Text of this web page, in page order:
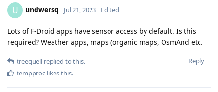
U undwersq Jul 21, 2023 Edited
Lots of F-Droid apps have sensor access by default. Is this
required? Weather apps, maps (organic maps, OsmAnd etc.
Reply
treequell replied to this.
tempproc likes this.